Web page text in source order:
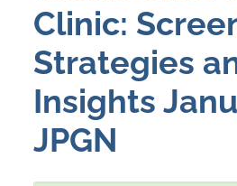
Cart (0 items)
LOG IN
Clinic:
Strategies
Insights
JPGN